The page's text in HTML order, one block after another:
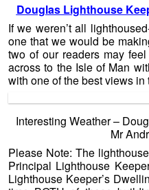
Douglas Lighthouse
If we weren’t all
one that we would be
two of our readers may
across to the Isle of Man
with one of the best views in
Interesting Weather –
Mr
Please Note: The
Principal Lighthouse
Lighthouse Keeper’s